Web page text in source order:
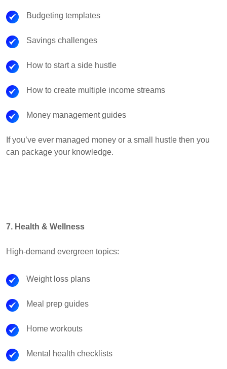
Budgeting templates
Savings challenges
How to start a side hustle
How to create multiple income streams
Money management guides
If you’ve ever managed money or a small hustle then you
can package your knowledge.
7. Health & Wellness
High-demand evergreen topics:
Weight loss plans
Meal prep guides
Home workouts
Mental health checklists